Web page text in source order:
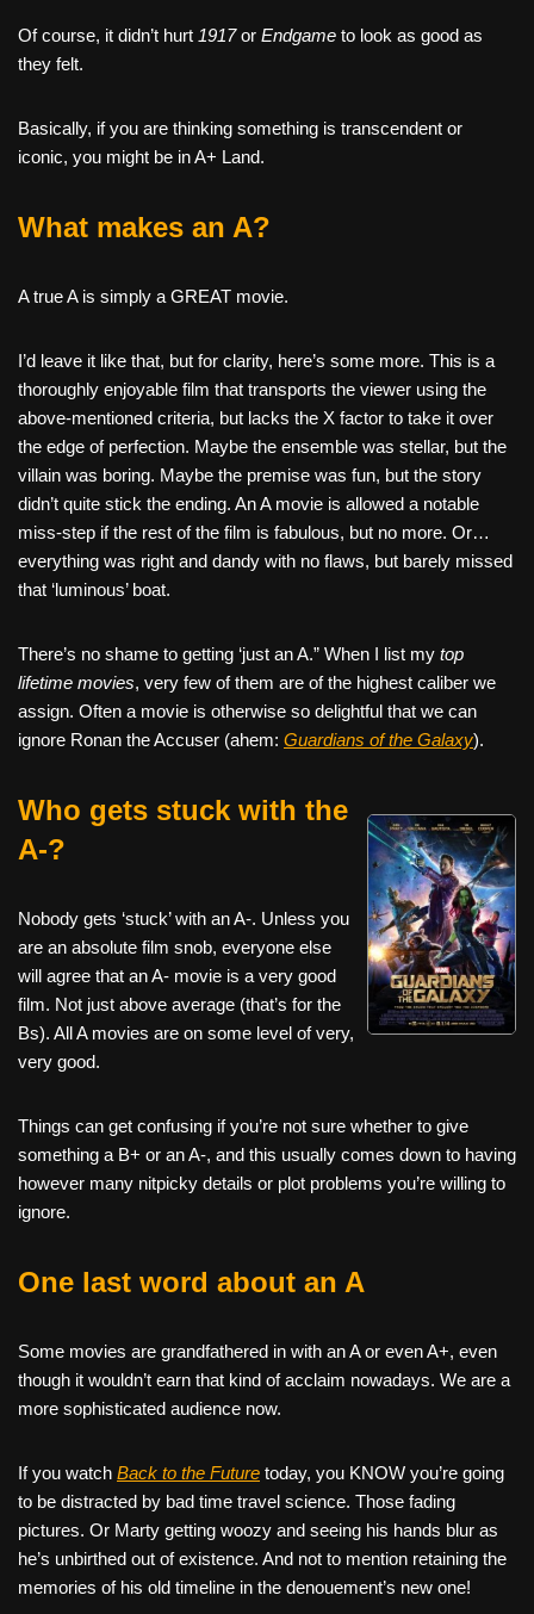
Of course, it didn’t hurt 1917or Endgame to look as good as
they felt.
Basically, if you are thinking something is transcendent or
iconic, you might be in A+ Land.
What makes an A?
A true A is simply a GREAT movie.
I’d leave it like that, but for clarity, here’s some more. This is a
thoroughly enjoyable film that transports the viewer using the
above-mentioned criteria, but lacks the X factor to take it over
the edge of perfection. Maybe the ensemble was stellar, but the
villain was boring. Maybe the premise was fun, but the story
didn’t quite stick the ending. An A movie is allowed a notable
miss-step if the rest of the film is fabulous, but no more. Or…
everything was right and dandy with no flaws, but barely missed
that ‘luminous’ boat.
There’s no shame to getting ‘just an A.” When I list my top
lifetime movies, very few of them are of the highest caliber we
assign. Often a movie is otherwise so delightful that we can
ignore Ronan the Accuser (ahem: Guardians of the Galaxy).
Who gets stuck with the
A-?
Nobody gets ‘stuck’ with an A-. Unless you
are an absolute film snob, everyone else
will agree that an A- movie is a very good
film. Not just above average (that’s for the
Bs). All A movies are on some level of very,
very good.
Things can get confusing if you’re not sure whether to give
something a B+ or an A-, and this usually comes down to having
however many nitpicky details or plot problems you’re willing to
ignore.
One last word about an A
Some movies are grandfathered in with an A or even A+, even
though it wouldn’t earn that kind of acclaim nowadays. We are a
more sophisticated audience now.
If you watch Back to the Future today, you KNOW you’re going
to be distracted by bad time travel science. Those fading
pictures. Or Marty getting woozy and seeing his hands blur as
he’s unbirthed out of existence. And not to mention retaining the
memories of his old timeline in the denouement’s new one!